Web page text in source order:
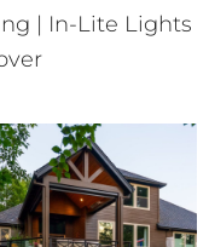
| In-Lite Lights